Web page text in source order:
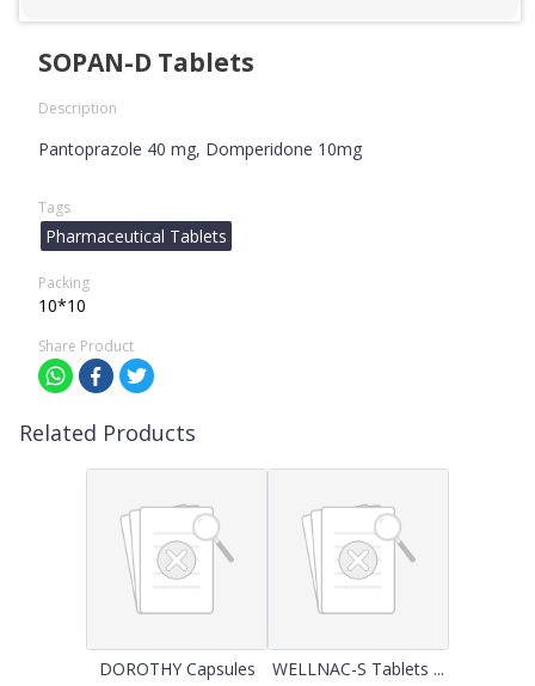
SOPAN-D Tablets
Description
Pantoprazole 40 mg, Domperidone 10mg
Tags
Pharmaceutical Tablets
Packing
10*10
Share Product
Related Products
DOROTHY Capsules WELLNAC-S Tablets ...